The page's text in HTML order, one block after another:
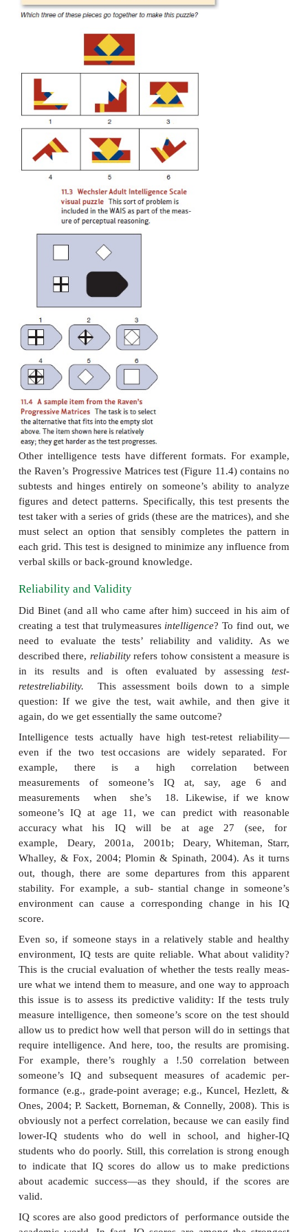
evaluated the child’s “intelligence quotient,” or IQ.
Other, more recent forms of the test no
a ratiobetween mental and chronological age, but
called IQ tests.One commonly used test for
children is the WechslerIntelligence Scale
(WISC), released in its fourth revisionin 2003
2003). Adult intelligence is often evaluated with
Adult Intelligence Scale (WAIS); its fourth edition
in 2008. Like Binet’s original test, these modern
numerous sub-tests. In the WAIS-IV, for
verbal tests to assess general knowledge,
comprehension; a perceptual-reasoning scale
puzzles like the one shown in Figure 11.3.
assess working memory and speed of intellectual
Other intelligence tests have different formats.
the Raven’s Progressive Matrices test (Figure 11.4)
subtests and hinges entirely on someone’s ability
figures and detect patterns. Specifically, this test
test taker with a series of grids (these are the
must select an option that sensibly completes the
each grid. This test is designed to minimize any
verbal skills or back-ground knowledge.
Reliability and Validity
Did Binet (and all who came after him) succeed in